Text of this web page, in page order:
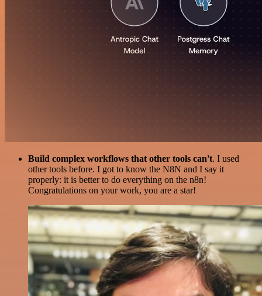
Build complex workflows that other tools can't. I used
other tools before. I got to know the N8N and I say it
properly: it is better to do everything on the n8n!
Congratulations on your work, you are a star!